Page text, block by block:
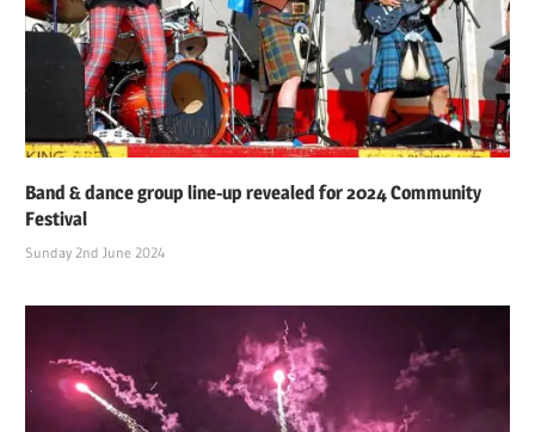
Band & dance group line-up revealed for 2024 Community
Festival
Sunday 2nd June 2024